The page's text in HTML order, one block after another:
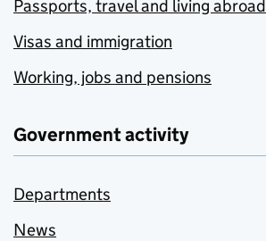
Passports, travel and living abroad
Visas and immigration
Working, jobs and pensions
Government activity
Departments
News